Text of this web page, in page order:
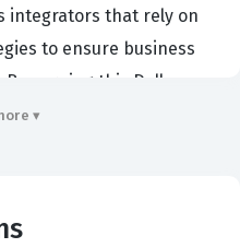
integrators that rely on
to ensure business
By earning this Dell
that they possess
that a candidate
▾